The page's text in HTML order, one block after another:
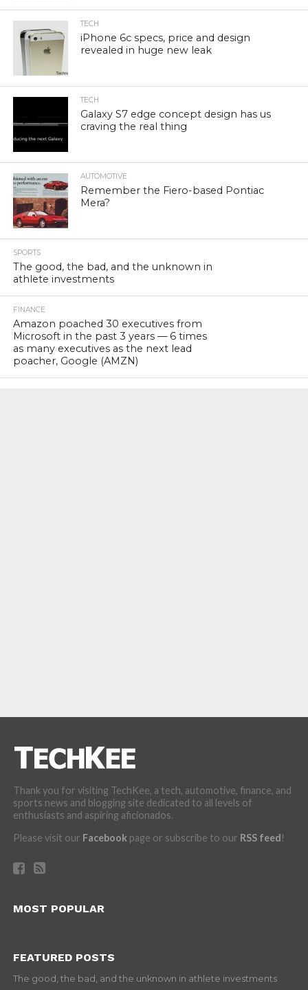
TECH
iPhone 6c specs, price and design
revealed in huge new leak
TECH
Galaxy S7 edge concept design has us
craving the real thing
AUTOMOTIVE
Remember the Fiero-based Pontiac
Mera?
SPORTS
The good, the bad, and the unknown in
athlete investments
FINANCE
Amazon poached 30 executives from
Microsoft in the past 3 years — 6 times
as many executives as the next lead
poacher, Google (AMZN)
Thank you for visiting TechKee, a tech, automotive, finance, and
sports news and blogging site dedicated to all levels of
enthusiasts and aspiring aficionados.
Please visit our Facebookpage or subscribe to our RSS feed!
MOST POPULAR
FEATURED POSTS
The good, the bad, and the unknown in athlete investments